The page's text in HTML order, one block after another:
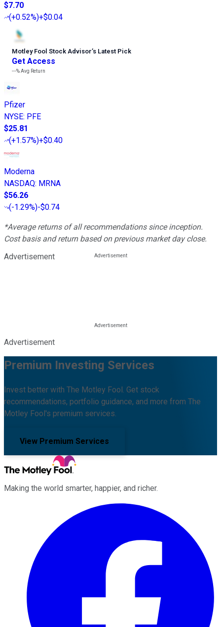
$7.70
(+0.52%)+$0.04
Motley Fool Stock Advisor’s Latest Pick
Get Access
---%Avg Return
Pfizer
NYSE: PFE
$25.81
(+1.57%)+$0.40
Moderna
NASDAQ: MRNA
$56.26
(-1.29%)-$0.74
*Average returns of all recommendations since inception.
Cost basis and return based on previous market day close.
Advertisement
Advertisement
Premium Investing Services
Invest better with The Motley Fool. Get stock
recommendations, portfolio guidance, and more from The
Motley Fool's premium services.
View Premium Services
Making the world smarter, happier, and richer.